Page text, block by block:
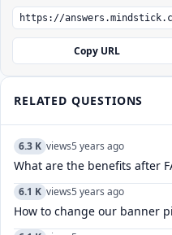
Copy URL
RELATED QUESTIONS
6.3 K views5 years ago
What are the benefits after
6.1 K views5 years ago
How to change our banner